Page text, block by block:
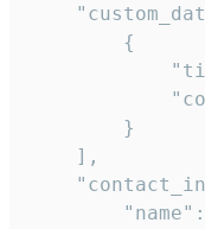
        {
        }
    ],